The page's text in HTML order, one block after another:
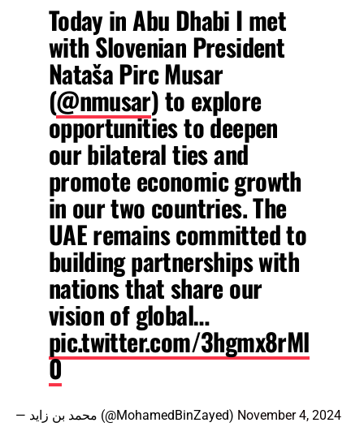
Today in Abu Dhabi I met
with Slovenian President
Nataša Pirc Musar
(@nmusar) to explore
opportunities to deepen
our bilateral ties and
promote economic growth
in our two countries. The
UAE remains committed to
building partnerships with
nations that share our
vision of global…
pic.twitter.com/3hgmx8rMl
0
— محمد بن زايد (@MohamedBinZayed) November 4, 2024